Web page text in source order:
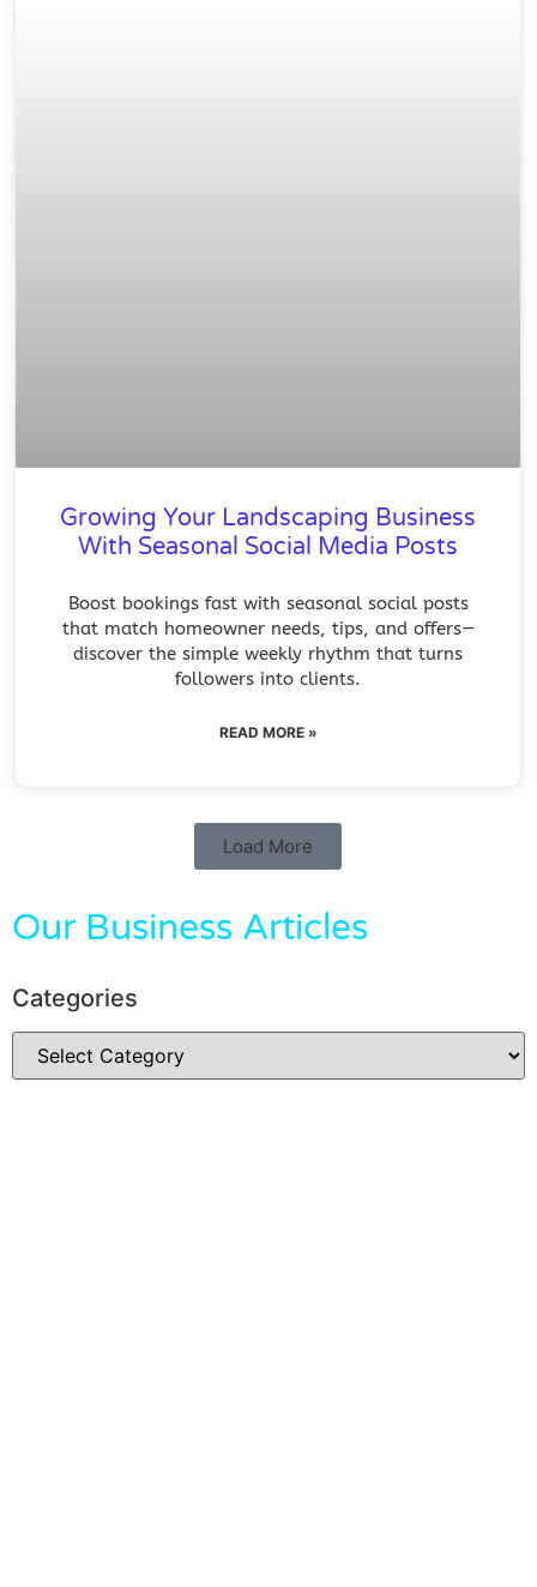
Growing Your Landscaping Business
With Seasonal Social Media Posts
Boost bookings fast with seasonal social posts
that match homeowner needs, tips, and offers—
discover the simple weekly rhythm that turns
followers into clients.
READ MORE »
Load More
Our Business Articles
Categories